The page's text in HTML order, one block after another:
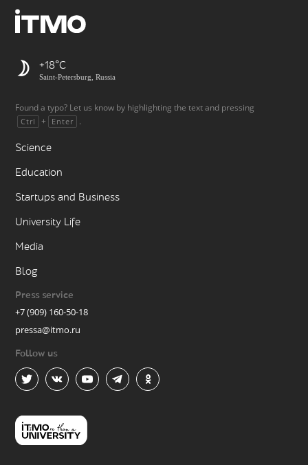
+18
Saint-Petersburg, Russia
Found a typo? Let us know by highlighting the text and pressing
Ctrl + Enter .
Science
Education
Startups and Business
University Life
Media
Blog
Press service
+7 (909) 160-50-18
pressa@itmo.ru
Follow us